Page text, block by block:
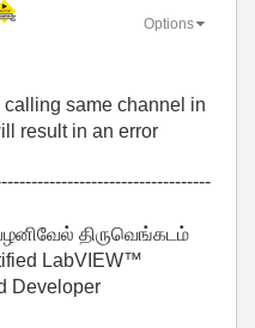
Options
same channel in
result in an error
திருவெங்கடம்
LabVIEW™
Developer